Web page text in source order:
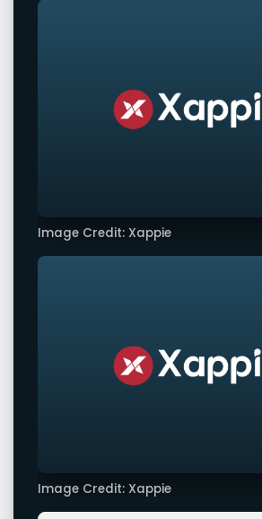
Image Credit: Xappie
Image Credit: Xappie